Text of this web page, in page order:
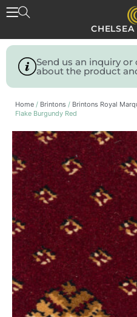
CHELSEA
Send us an inquiry
about the product
Home / Brintons / Brintons Royal
Flake Burgundy Red